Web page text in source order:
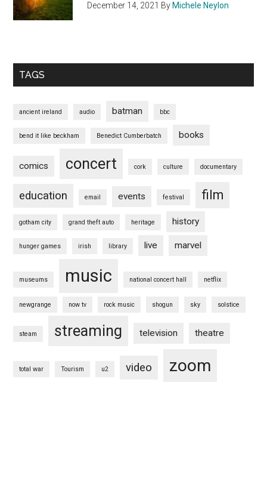
December 14, 2021 By Michele Neylon
TAGS
ancient ireland audio batman bbc
bend it like beckham Benedict Cumberbatch books
comics concert cork culture documentary
education email events festival film
gotham city grand theft auto heritage history
hunger games irish library live marvel
museums music national concert hall netflix
newgrange now tv rock music shogun sky solstice
steam streaming television theatre
total war Tourism u2 video zoom